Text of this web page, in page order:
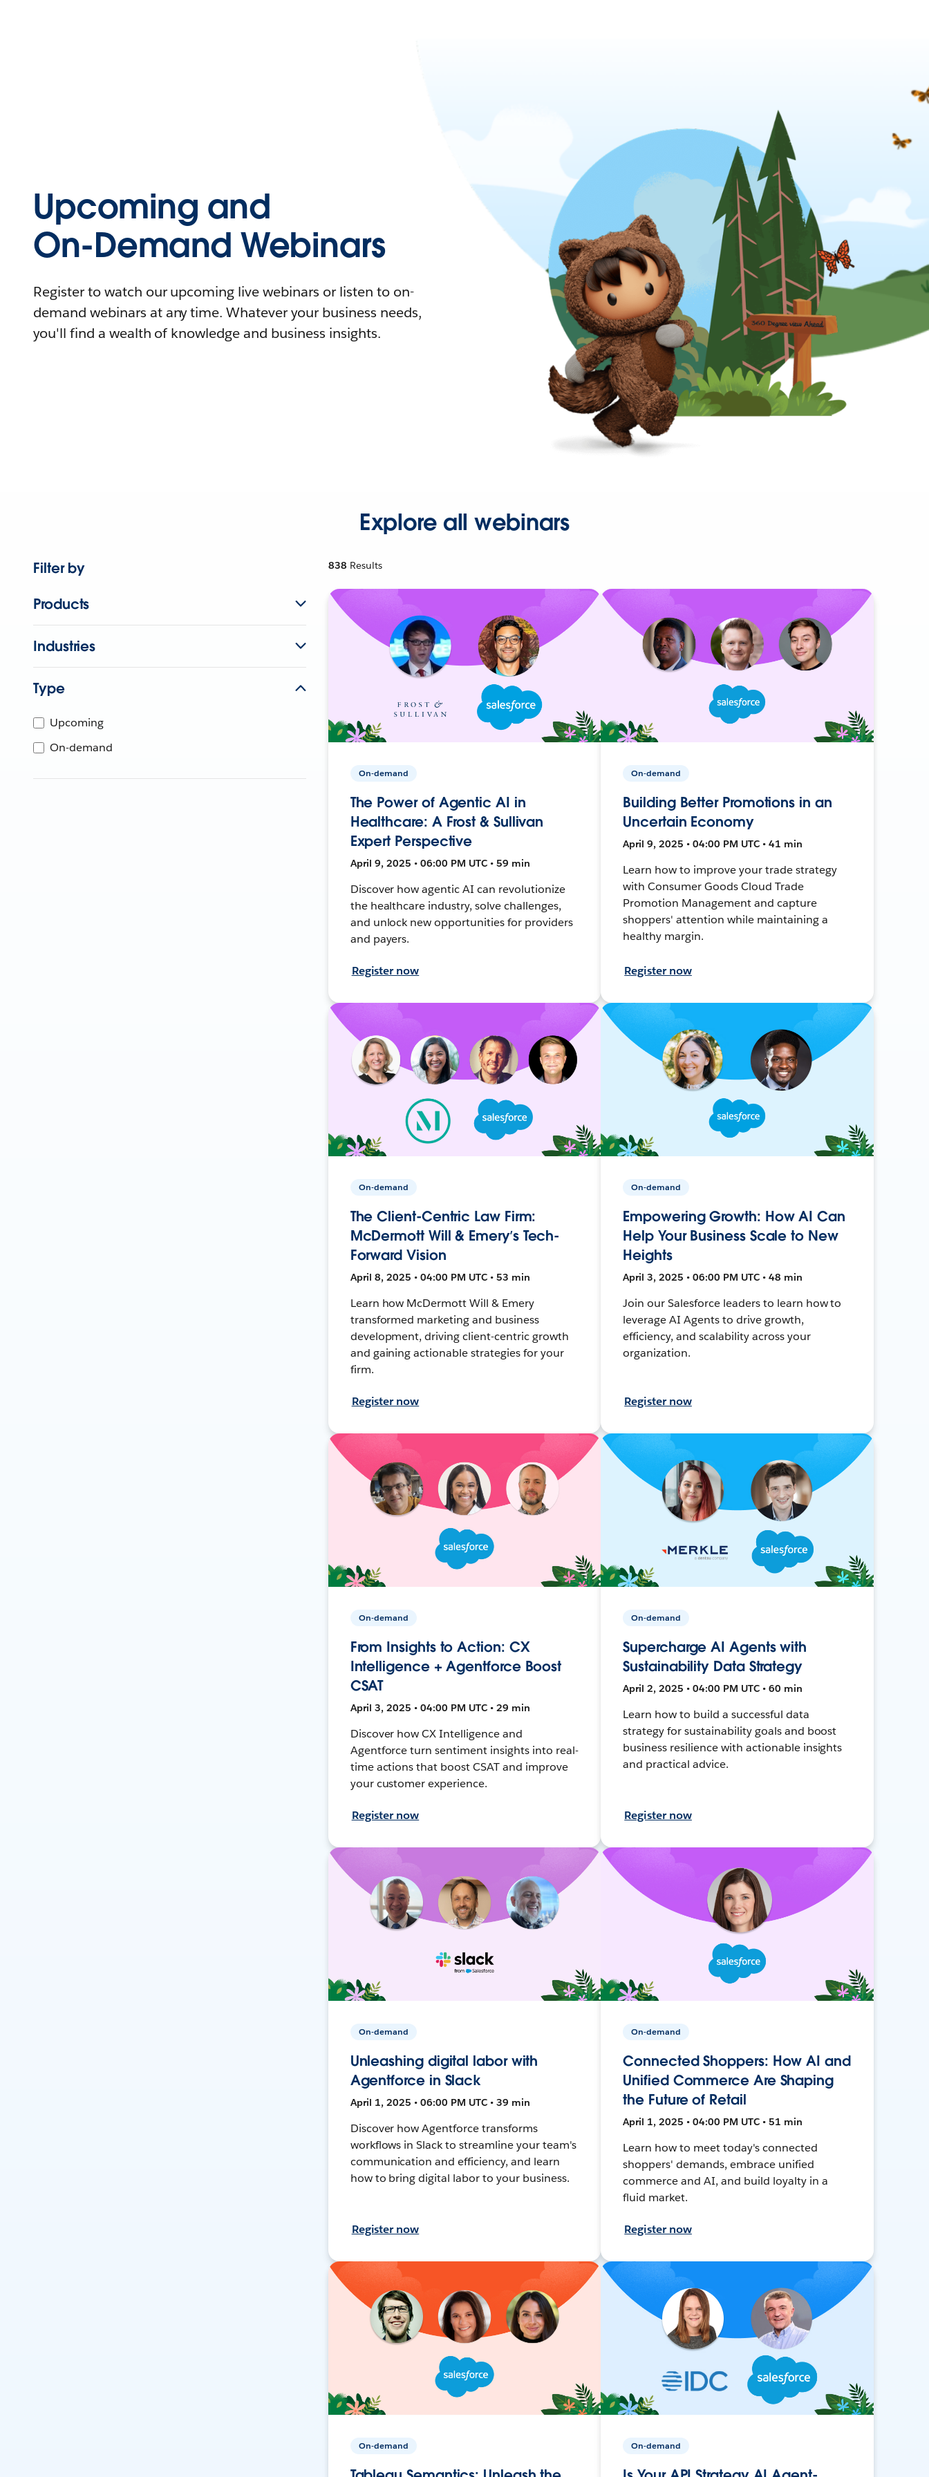
Upcoming and
On-Demand Webinars
Register to watch our upcoming live webinars or listen to on-
demand webinars at any time. Whatever your business needs,
you'll find a wealth of knowledge and business insights.
Explore all webinars
Filter by
Products
Industries
Type
Upcoming
On-demand
838 Results
On-demand
The Power of Agentic AI in
Healthcare: A Frost & Sullivan
Expert Perspective
April 9, 2025 • 06:00 PM UTC • 59 min
Discover how agentic AI can revolutionize
the healthcare industry, solve challenges,
and unlock new opportunities for providers
and payers.
Register now
On-demand
Building Better Promotions in an
Uncertain Economy
April 9, 2025 • 04:00 PM UTC • 41 min
Learn how to improve your trade strategy
with Consumer Goods Cloud Trade
Promotion Management and capture
shoppers' attention while maintaining a
healthy margin.
Register now
On-demand
The Client-Centric Law Firm:
McDermott Will & Emery’s Tech-
Forward Vision
April 8, 2025 • 04:00 PM UTC • 53 min
Learn how McDermott Will & Emery
transformed marketing and business
development, driving client-centric growth
and gaining actionable strategies for your
firm.
Register now
On-demand
Empowering Growth: How AI Can
Help Your Business Scale to New
Heights
April 3, 2025 • 06:00 PM UTC • 48 min
Join our Salesforce leaders to learn how to
leverage AI Agents to drive growth,
efficiency, and scalability across your
organization.
Register now
On-demand
From Insights to Action: CX
Intelligence + Agentforce Boost
CSAT
April 3, 2025 • 04:00 PM UTC • 29 min
Discover how CX Intelligence and
Agentforce turn sentiment insights into real-
time actions that boost CSAT and improve
your customer experience.
Register now
On-demand
Supercharge AI Agents with
Sustainability Data Strategy
April 2, 2025 • 04:00 PM UTC • 60 min
Learn how to build a successful data
strategy for sustainability goals and boost
business resilience with actionable insights
and practical advice.
Register now
On-demand
Unleashing digital labor with
Agentforce in Slack
April 1, 2025 • 06:00 PM UTC • 39 min
Discover how Agentforce transforms
workflows in Slack to streamline your team's
communication and efficiency, and learn
how to bring digital labor to your business.
Register now
On-demand
Connected Shoppers: How AI and
Unified Commerce Are Shaping
the Future of Retail
April 1, 2025 • 04:00 PM UTC • 51 min
Learn how to meet today's connected
shoppers' demands, embrace unified
commerce and AI, and build loyalty in a
fluid market.
Register now
On-demand On-demand